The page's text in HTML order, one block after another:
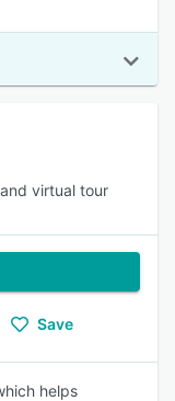
virtual tour
Save
helps